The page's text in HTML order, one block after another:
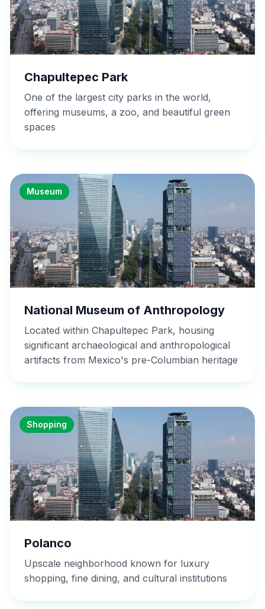
Chapultepec Park
One of the largest city parks in the world,
offering museums, a zoo, and beautiful green
spaces
Museum
National Museum of Anthropology
Located within Chapultepec Park, housing
significant archaeological and anthropological
artifacts from Mexico's pre-Columbian heritage
Shopping
Polanco
Upscale neighborhood known for luxury
shopping, fine dining, and cultural institutions